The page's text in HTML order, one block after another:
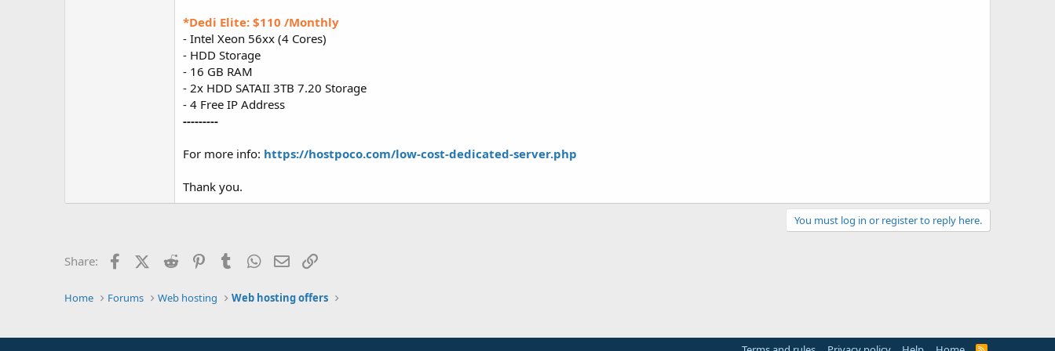
*Dedi Elite: $110 /Monthly
- Intel Xeon 56xx (4 Cores)
- HDD Storage
- 16 GB RAM
- 2x HDD SATAII 3TB 7.20 Storage
- 4 Free IP Address
---------
For more info: https://hostpoco.com/low-cost-dedicated-server.php
Thank you.
You must log in or register to reply here.
Share: FacebookX (Twitter)
Reddit PinterestTumblrWhatsApp
Email
Home Forums Web hosting Web hosting offers
R